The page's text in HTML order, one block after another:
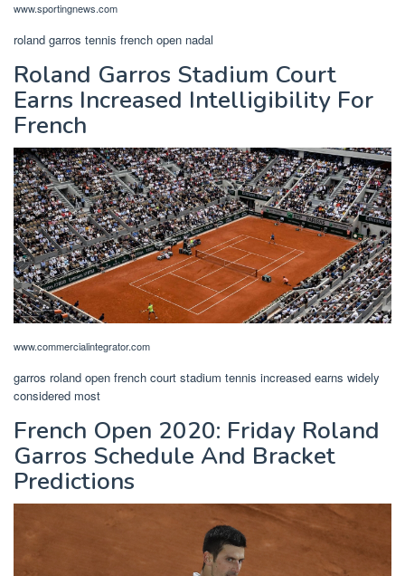
www.sportingnews.com
roland garros tennis french open nadal
Roland Garros Stadium Court
Earns Increased Intelligibility For
French
www.commercialintegrator.com
garros roland open french court stadium tennis increased earns widely
considered most
French Open 2020: Friday Roland
Garros Schedule And Bracket
Predictions